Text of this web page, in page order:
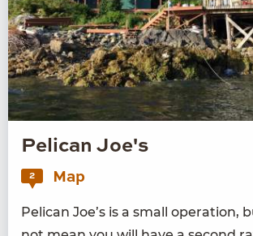
Pelican Joe's
2 Map
Pel­i­can Joe’s is a small oper­a­tion,